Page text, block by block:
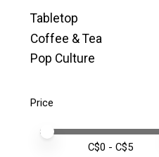
Tabletop
Coffee & Tea
Pop Culture
Price
Price minimum value
Price maximum value
C$0 - C$5